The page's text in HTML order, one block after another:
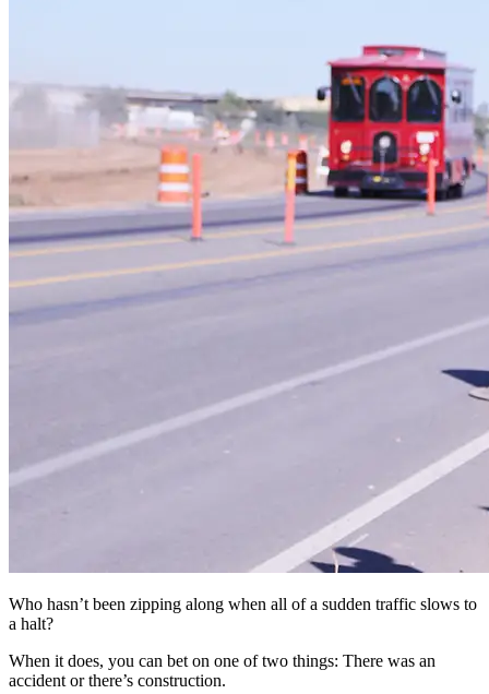
Who hasn’t been zipping along when all of a sudden traffic slows to
a halt?
When it does, you can bet on one of two things: There was an
accident or there’s construction.